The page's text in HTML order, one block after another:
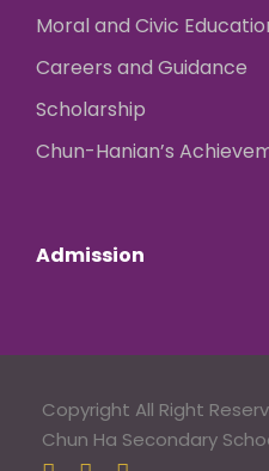
Moral and Civic
Careers and Guidance
Scholarship
Chun-Hanian’s
Admission
Copyright All Right
Chun Ha Secondary